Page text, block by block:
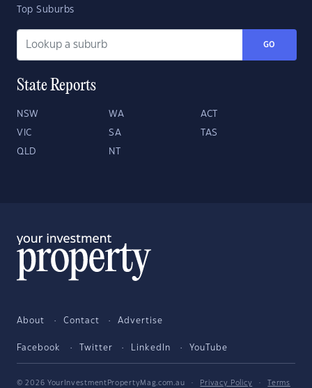
Top Suburbs
GO
State Reports
NSW WA ACT
VIC SA TAS
QLD NT
About Contact Advertise
Facebook Twitter LinkedIn YouTube
© 2026 YourInvestmentPropertyMag.com.au · Privacy Policy ·
Terms